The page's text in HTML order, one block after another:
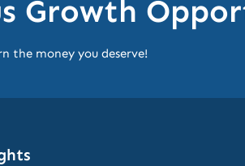
Growth
the money you deserve!